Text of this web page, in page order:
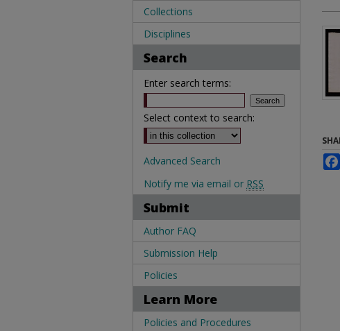
Collections
Disciplines
Search
Enter search terms:
Select context to search:
Advanced Search
Notify me via email or RSS
Submit
Author FAQ
Submission Help
Policies
Learn More
Policies and Procedures